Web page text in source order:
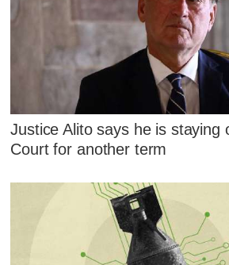
Justice Alito says he is staying
Court for another term